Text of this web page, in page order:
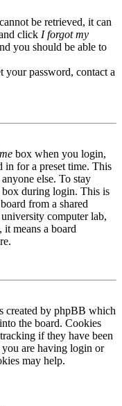
be retrieved, it can
click I forgot my
you should be able to
your password, contact a
box when you login,
for a preset time. This
else. To stay
box during login. This is
from a shared
computer lab,
means a board
created by phpBB which
the board. Cookies
if they have been
are having login or
may help.